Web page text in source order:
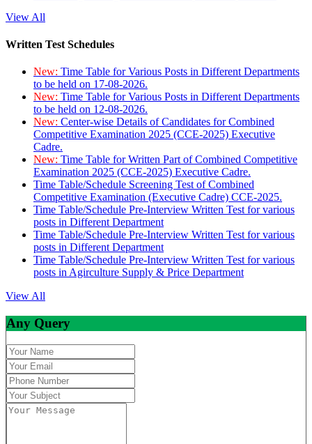
View All
Written Test Schedules
New: Time Table for Various Posts in Different Departments
to be held on 17-08-2026.
New: Time Table for Various Posts in Different Departments
to be held on 12-08-2026.
New: Center-wise Details of Candidates for Combined
Competitive Examination 2025 (CCE-2025) Executive
Cadre.
New: Time Table for Written Part of Combined Competitive
Examination 2025 (CCE-2025) Executive Cadre.
Time Table/Schedule Screening Test of Combined
Competitive Examination (Executive Cadre) CCE-2025.
Time Table/Schedule Pre-Interview Written Test for various
posts in Different Department
Time Table/Schedule Pre-Interview Written Test for various
posts in Different Department
Time Table/Schedule Pre-Interview Written Test for various
posts in Agirculture Supply & Price Department
View All
Any Query